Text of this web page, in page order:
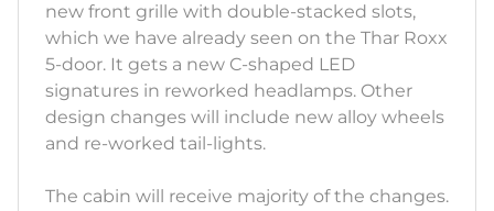
new front grille with double-stacked slots,
which we have already seen on the Thar Roxx
5-door. It gets a new C-shaped LED
signatures in reworked headlamps. Other
design changes will include new alloy wheels
and re-worked tail-lights.
The cabin will receive majority of the changes.